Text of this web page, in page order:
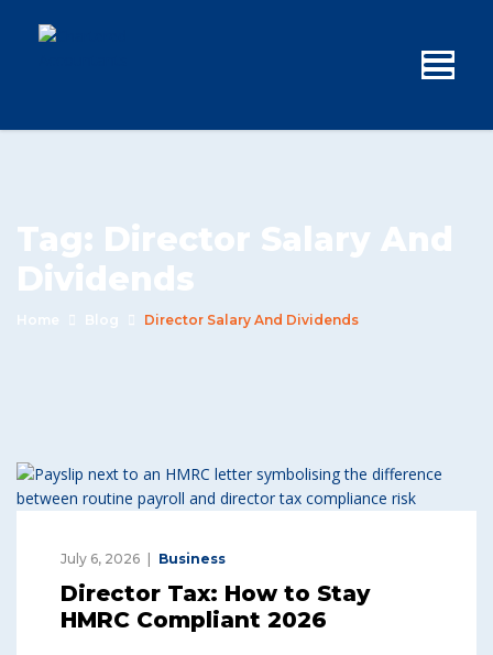
Tag: Director Salary And
Dividends
Home Blog Director Salary And Dividends
July 6, 2026 Business
Director Tax: How to Stay
HMRC Compliant 2026